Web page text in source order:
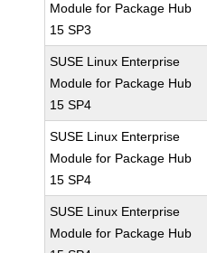
Module for Package Hub
15 SP3
SUSE Linux Enterprise
Module for Package Hub
15 SP4
SUSE Linux Enterprise
Module for Package Hub
15 SP4
SUSE Linux Enterprise
Module for Package Hub